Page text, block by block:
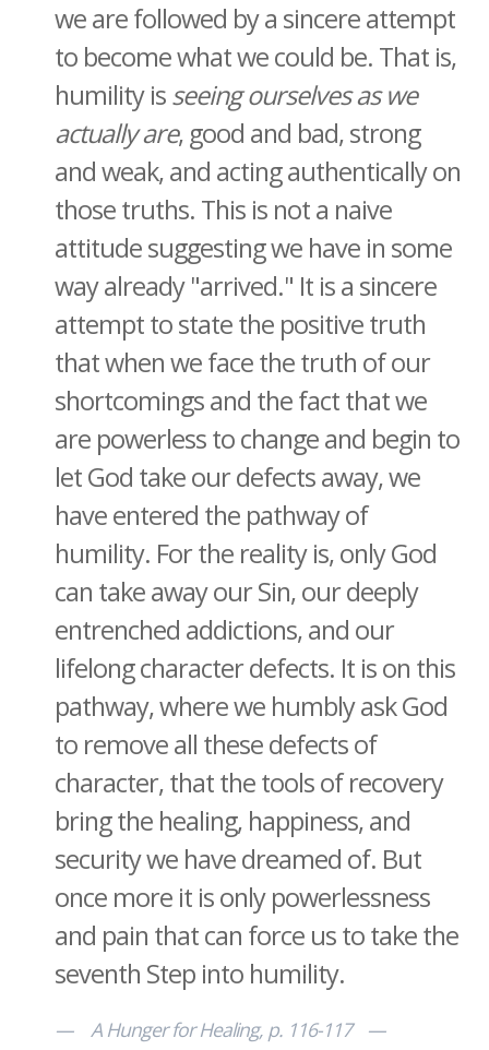
we are followed by a sincere attempt
to become what we could be. That is,
humility isseeing ourselves as we
actually are, good and bad, strong
and weak, and acting authentically on
those truths. This is not a naive
attitude suggesting we have in some
way already "arrived." It is a sincere
attempt to state the positive truth
that when we face the truth of our
shortcomings and the fact that we
are powerless to change and begin to
let God take our defects away, we
have entered the pathway of
humility. For the reality is, only God
can take away our Sin, our deeply
entrenched addictions, and our
lifelong character defects. It is on this
pathway, where we humbly ask God
to remove all these defects of
character, that the tools of recovery
bring the healing, happiness, and
security we have dreamed of. But
once more it is only powerlessness
and pain that can force us to take the
seventh Step into humility.
A Hunger for Healing, p. 116-117